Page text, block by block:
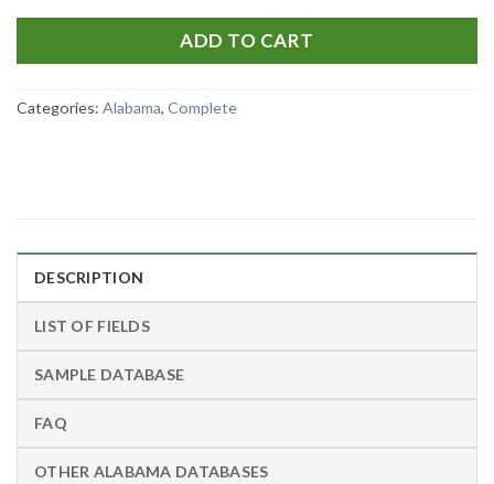
ADD TO CART
Categories: Alabama, Complete
DESCRIPTION
LIST OF FIELDS
SAMPLE DATABASE
FAQ
OTHER ALABAMA DATABASES